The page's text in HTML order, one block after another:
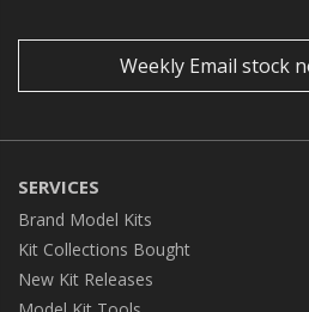
Weekly Email stock
SERVICES
Brand Model Kits
Kit Collections Bought
New Kit Releases